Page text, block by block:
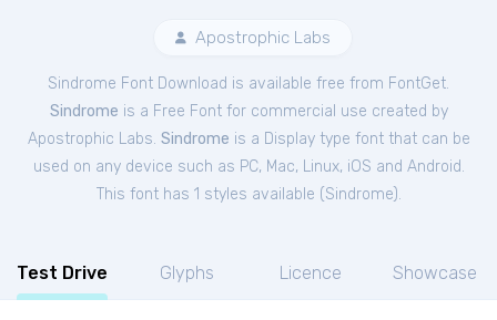
Apostrophic Labs
Sindrome Font Download is available free from FontGet.
Sindrome is a Free Fontfor commercial use created by
Apostrophic Labs. Sindrome is a Display type font that can be
used on any device such as PC, Mac, Linux, iOS and Android.
This font has 1 styles available (Sindrome).
Test Drive Glyphs Licence Showcase